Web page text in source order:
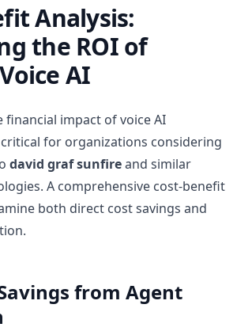
Analysis:
the ROI of
AI
impact of voice AI
for organizations considering
david graf sunfireand similar
A comprehensive cost-benefit
both direct cost savings and
from Agent